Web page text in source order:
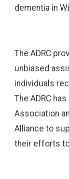
dementia in
The ADRC
unbiased
individuals
The ADRC
Association
Alliance to
their efforts